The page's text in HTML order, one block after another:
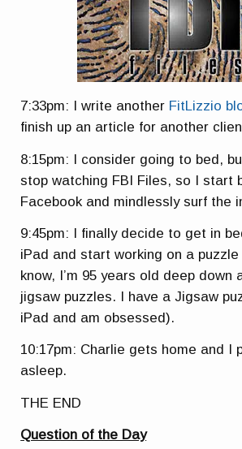
7:33pm: I write another FitLizzio
finish up an article for another
8:15pm: I consider going to bed,
stop watching FBI Files, so I start
Facebook and mindlessly surf the
9:45pm: I finally decide to get in
iPad and start working on a puzzle
know, I’m 95 years old deep down
jigsaw puzzles. I have a Jigsaw
iPad and am obsessed).
10:17pm: Charlie gets home and I
asleep.
THE END
Question of the Day